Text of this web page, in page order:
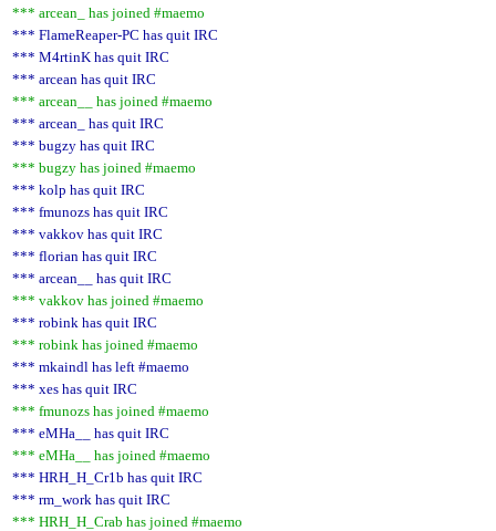
*** arcean_ has joined #maemo
*** FlameReaper-PC has quit IRC
*** M4rtinK has quit IRC
*** arcean has quit IRC
*** arcean__ has joined #maemo
*** arcean_ has quit IRC
*** bugzy has quit IRC
*** bugzy has joined #maemo
*** kolp has quit IRC
*** fmunozs has quit IRC
*** vakkov has quit IRC
*** florian has quit IRC
*** arcean__ has quit IRC
*** vakkov has joined #maemo
*** robink has quit IRC
*** robink has joined #maemo
*** mkaindl has left #maemo
*** xes has quit IRC
*** fmunozs has joined #maemo
*** eMHa__ has quit IRC
*** eMHa__ has joined #maemo
*** HRH_H_Cr1b has quit IRC
*** rm_work has quit IRC
*** HRH_H_Crab has joined #maemo